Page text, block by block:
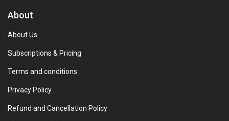
About
About Us
Subscriptions & Pricing
Terms and conditions
Privacy Policy
Refund and Cancellation Policy